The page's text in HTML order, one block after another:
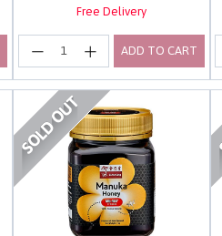
Free Delivery
ADD TO CART